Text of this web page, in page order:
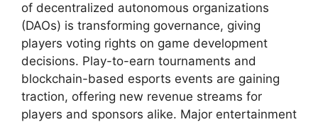
of decentralized autonomous organizations
(DAOs) is transforming governance, giving
players voting rights on game development
decisions. Play-to-earn tournaments and
blockchain-based esports events are gaining
traction, offering new revenue streams for
players and sponsors alike. Major entertainment